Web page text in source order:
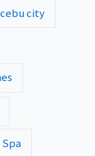
cebu city